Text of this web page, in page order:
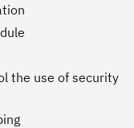
the use of security